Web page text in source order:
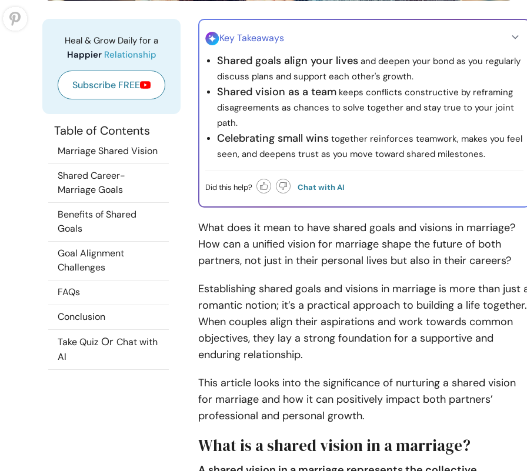
Heal & Grow Daily for a
Happier Relationship
Subscribe FREE
Table of Contents
Marriage Shared Vision
Shared Career-
Marriage Goals
Benefits of Shared
Goals
Goal Alignment
Challenges
FAQs
Conclusion
Take Quiz Or Chat with
AI
Key Takeaways
Shared goals align your lives and deepen your bond as you regularly
discuss plans and support each other's growth.
Shared vision as a team keeps conflicts constructive by reframing
disagreements as chances to solve together and stay true to your joint
path.
Celebrating small wins together reinforces teamwork, makes you feel
seen, and deepens trust as you move toward shared milestones.
Did this help? Chat with AI
What does it mean to have shared goals and visions in marriage?
How can a unified vision for marriage shape the future of both
partners, not just in their personal lives but also in their careers?
Establishing shared goals and visions in marriage is more than just
romantic notion; it’s a practical approach to building a life together.
When couples align their aspirations and work towards common
objectives, they lay a strong foundation for a supportive and
enduring relationship.
This article looks into the significance of nurturing a shared vision
for marriage and how it can positively impact both partners’
professional and personal growth.
What is a shared vision in a marriage?